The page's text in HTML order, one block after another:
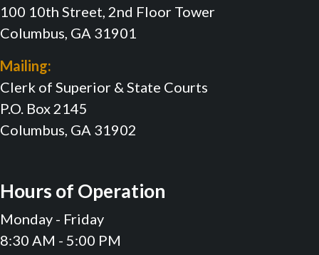
100 10th Street, 2nd Floor Tower
Columbus, GA 31901
Mailing:
Clerk of Superior & State Courts
P.O. Box 2145
Columbus, GA 31902
Hours of Operation
Monday - Friday
8:30 AM - 5:00 PM